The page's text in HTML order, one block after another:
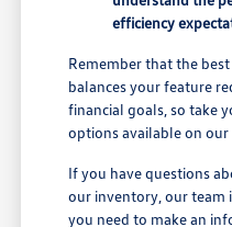
efficiency
Remember that the
balances your feature
financial goals, so take
options available on
If you have questions
our inventory, our team
you need to make an